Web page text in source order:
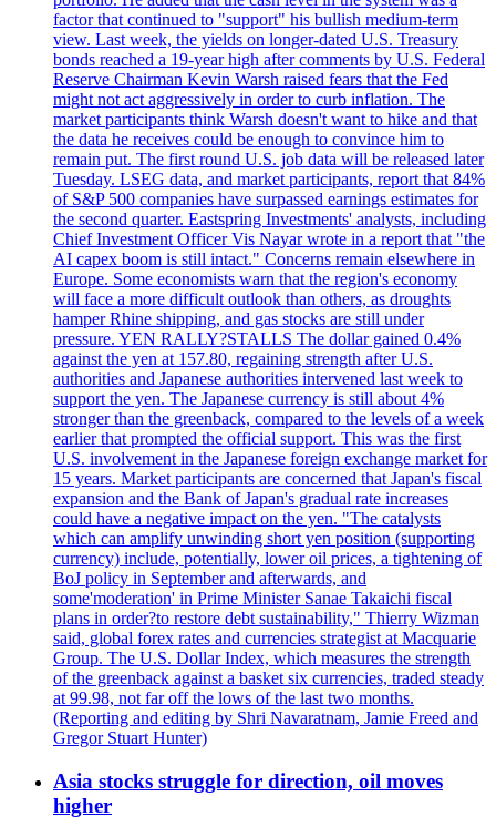
factor that continued to "support" his bullish medium-term
view. Last week, the yields on longer-dated U.S. Treasury
bonds reached a 19-year high after comments by U.S. Federal
Reserve Chairman Kevin Warsh raised fears that the Fed
might not act aggressively in order to curb inflation. The
market participants think Warsh doesn't want to hike and that
the data he receives could be enough to convince him to
remain put. The first round U.S. job data will be released later
Tuesday. LSEG data, and market participants, report that 84%
of S&P 500 companies have surpassed earnings estimates for
the second quarter. Eastspring Investments' analysts, including
Chief Investment Officer Vis Nayar wrote in a report that "the
AI capex boom is still intact." Concerns remain elsewhere in
Europe. Some economists warn that the region's economy
will face a more difficult outlook than others, as droughts
hamper Rhine shipping, and gas stocks are still under
pressure. YEN RALLY?STALLS The dollar gained 0.4%
against the yen at 157.80, regaining strength after U.S.
authorities and Japanese authorities intervened last week to
support the yen. The Japanese currency is still about 4%
stronger than the greenback, compared to the levels of a week
earlier that prompted the official support. This was the first
U.S. involvement in the Japanese foreign exchange market for
15 years. Market participants are concerned that Japan's fiscal
expansion and the Bank of Japan's gradual rate increases
could have a negative impact on the yen. "The catalysts
which can amplify unwinding short yen position (supporting
currency) include, potentially, lower oil prices, a tightening of
BoJ policy in September and afterwards, and
some'moderation' in Prime Minister Sanae Takaichi fiscal
plans in order?to restore debt sustainability," Thierry Wizman
said, global forex rates and currencies strategist at Macquarie
Group. The U.S. Dollar Index, which measures the strength
of the greenback against a basket six currencies, traded steady
at 99.98, not far off the lows of the last two months.
(Reporting and editing by Shri Navaratnam, Jamie Freed and
Gregor Stuart Hunter)
Asia stocks struggle for direction, oil moves
higher